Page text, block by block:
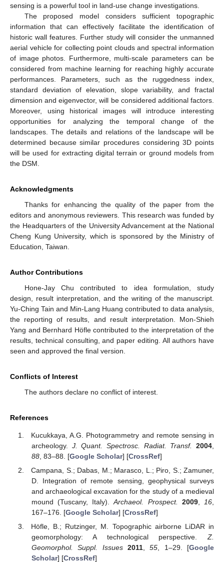
sensing is a powerful tool in land-use change investigations.
The proposed model considers sufficient topographic
information that can effectively facilitate the identification of
historic wall features. Further study will consider the unmanned
aerial vehicle for collecting point clouds and spectral information
of image photos. Furthermore, multi-scale parameters can be
considered from machine learning for reaching highly accurate
performances. Parameters, such as the ruggedness index,
standard deviation of elevation, slope variability, and fractal
dimension and eigenvector, will be considered additional factors.
Moreover, using historical images will introduce interesting
opportunities for analyzing the temporal change of the
landscapes. The details and relations of the landscape will be
determined because similar procedures considering 3D points
will be used for extracting digital terrain or ground models from
the DSM.
Acknowledgments
Thanks for enhancing the quality of the paper from the
editors and anonymous reviewers. This research was funded by
the Headquarters of the University Advancement at the National
Cheng Kung University, which is sponsored by the Ministry of
Education, Taiwan.
Author Contributions
Hone-Jay Chu contributed to idea formulation, study
design, result interpretation, and the writing of the manuscript.
Yu-Ching Tain and Min-Lang Huang contributed to data analysis,
the reporting of results, and result interpretation. Mon-Shieh
Yang and Bernhard Höfle contributed to the interpretation of the
results, technical consulting, and paper editing. All authors have
seen and approved the final version.
Conflicts of Interest
The authors declare no conflict of interest.
References
Kucukkaya, A.G. Photogrammetry and remote sensing in
archeology. J. Quant. Spectrosc. Radiat. Transf. 2004
88, 83–88. [Google Scholar] [CrossRef]
Campana, S.; Dabas, M.; Marasco, L.; Piro, S.; Zamuner,
D. Integration of remote sensing, geophysical surveys
and archaeological excavation for the study of a medieval
mound (Tuscany, Italy).Archaeol. Prospect. 2009, 16
167–176. [Google Scholar] [CrossRef]
Höfle, B.; Rutzinger, M. Topographic airborne LiDAR in
geomorphology: A technological perspective.Z.
Geomorphol. Suppl. Issues 2011,55, 1–29. [Google
Scholar] [CrossRef]